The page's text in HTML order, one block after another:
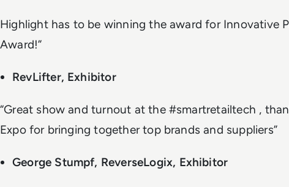
Highlight has to be winning the award for Innovative
Award!”
RevLifter, Exhibitor
“Great show and turnout at the #smartretailtech ,
Expo for bringing together top brands and suppliers”
George Stumpf, ReverseLogix, Exhibitor